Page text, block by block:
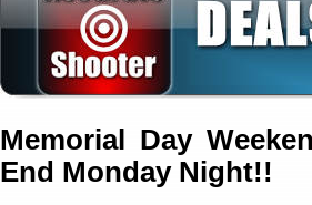
Memorial Day
End Monday Night!!